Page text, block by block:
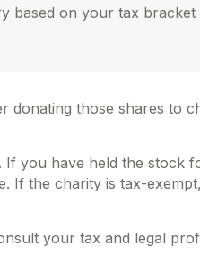
based on your tax bracket
donating those shares to
If you have held the stock
If the charity is tax-
your tax and legal